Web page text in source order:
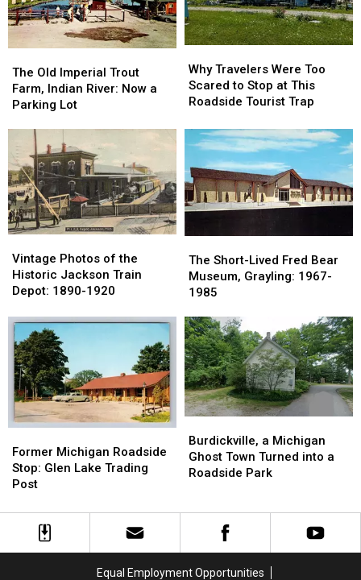
1901
1901
Name
Name
Old
Imperial
Trout
Indian
River:
Now
a
Parking
Lot
The Old Imperial Trout
Farm, Indian River: Now a
Parking Lot
Old
Imperial
Trout
Indian
River:
Now
a
Parking
Lot
Travelers
Were
Too
to
Stop
at
This
Roadside
Tourist
Why Travelers Were Too
Scared to Stop at This
Roadside Tourist Trap
Travelers
Were
Too
to
Stop
at
This
Roadside
Tourist
Photos
of
the
Jackson
Train
Depot:
1890-
1920
Vintage Photos of the
Historic Jackson Train
Depot: 1890-1920
Photos
of
the
Jackson
Train
Depot:
1890-
1920
Short-
Lived
Fred
Museum,
Grayling:
1967-
1985
The Short-Lived Fred Bear
Museum, Grayling: 1967-
1985
Short-
Lived
Fred
Museum,
Grayling:
1967-
1985
Michigan
Roadside
Stop:
Lake
Trading
Former Michigan Roadside
Stop: Glen Lake Trading
Post
Michigan
Roadside
Stop:
Lake
Trading
a
Michigan
Ghost
Roadside
Park
Burdickville, a Michigan
Ghost Town Turned into a
Roadside Park
a
Michigan
Ghost
Roadside
Park
Equal Employment Opportunities